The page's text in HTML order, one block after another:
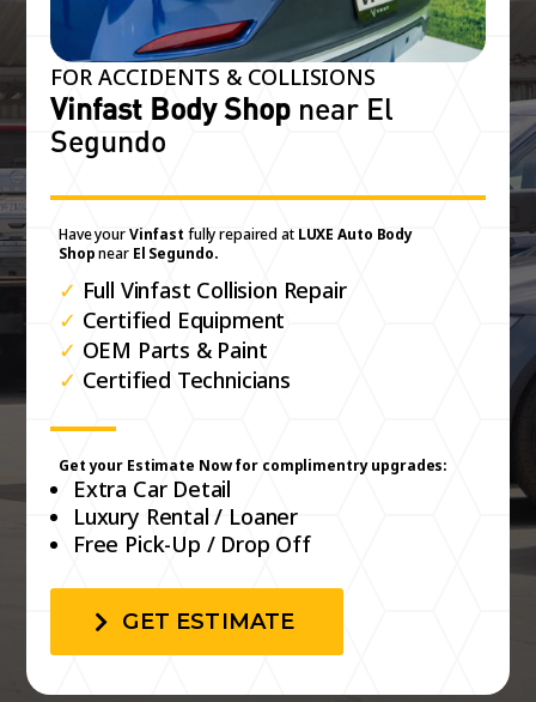
FOR ACCIDENTS & COLLISIONS
Vinfast Body Shop near El
Segundo
Have yourVinfast fully repaired atLUXE Auto Body
ShopnearEl Segundo.
✓ Full Vinfast Collision Repair
✓ Certified Equipment
✓ OEM Parts & Paint
✓ Certified Technicians
Get your Estimate Now for complimentry upgrades:
Extra Car Detail
Luxury Rental / Loaner
Free Pick-Up / Drop Off
GET ESTIMATE